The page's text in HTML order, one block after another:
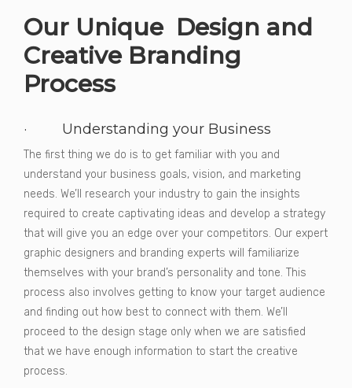
Our Unique Design and
Creative Branding
Process
· Understanding your Business
The first thing we do is to get familiar with you and
understand your business goals, vision, and marketing
needs. We’ll research your industry to gain the insights
required to create captivating ideas and develop a strategy
that will give you an edge over your competitors. Our expert
graphic designers and branding experts will familiarize
themselves with your brand’s personality and tone. This
process also involves getting to know your target audience
and finding out how best to connect with them. We’ll
proceed to the design stage only when we are satisfied
that we have enough information to start the creative
process.